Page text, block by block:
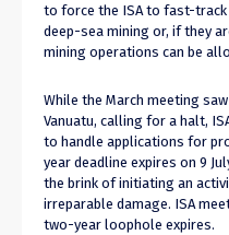
to force the ISA to fast-
deep-sea mining or, if they
mining operations can be
While the March meeting
Vanuatu, calling for a halt,
to handle applications for
year deadline expires on 9
the brink of initiating an
irreparable damage. ISA
two-year loophole expires.